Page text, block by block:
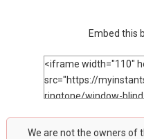
Embed this
We are not the owners of